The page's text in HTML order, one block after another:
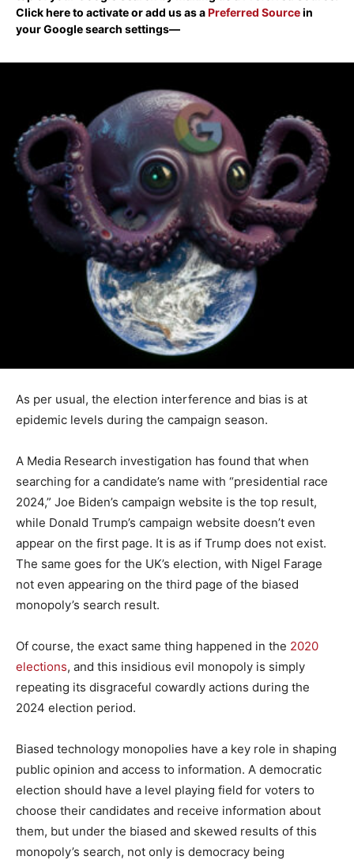
Click here to activate or add us as aPreferred Sourcein
your Google search settings—
As per usual, the election interference and bias is at
epidemic levels during the campaign season.
A Media Research investigation has found that when
searching for a candidate’s name with “presidential race
2024,” Joe Biden’s campaign website is the top result,
while Donald Trump’s campaign website doesn’t even
appear on the first page. It is as if Trump does not exist.
The same goes for the UK’s election, with Nigel Farage
not even appearing on the third page of the biased
monopoly’s search result.
Of course, the exact same thing happened in the 2020
elections, and this insidious evil monopoly is simply
repeating its disgraceful cowardly actions during the
2024 election period.
Biased technology monopolies have a key role in shaping
public opinion and access to information. A democratic
election should have a level playing field for voters to
choose their candidates and receive information about
them, but under the biased and skewed results of this
monopoly’s search, not only is democracy being